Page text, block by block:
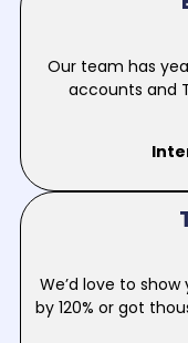
Our team has
accounts and
We’d love to
by 120% or got